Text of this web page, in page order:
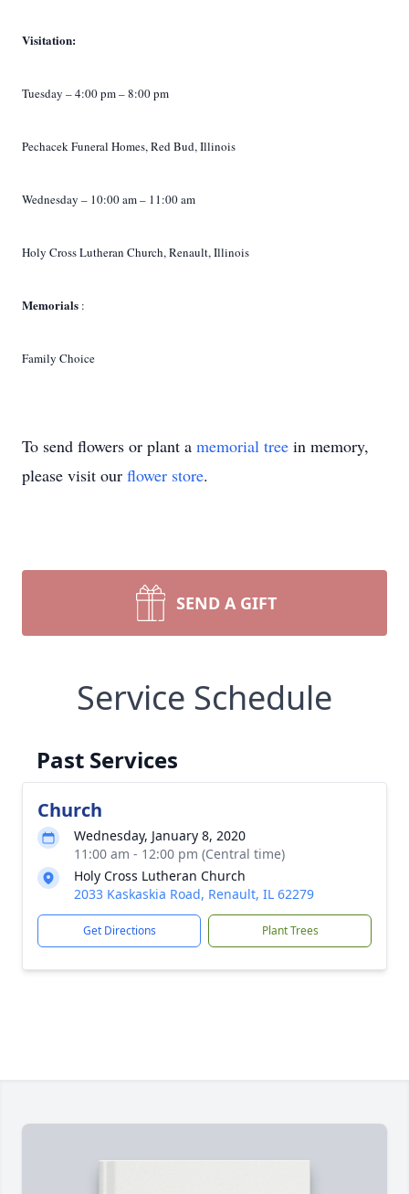
Visitation:
Tuesday – 4:00 pm – 8:00 pm
Pechacek Funeral Homes, Red Bud, Illinois
Wednesday – 10:00 am – 11:00 am
Holy Cross Lutheran Church, Renault, Illinois
Memorials :
Family Choice
To send flowers or plant a memorial tree in memory,
please visit our flower store.
SEND A GIFT
Service Schedule
Past Services
Church
Wednesday, January 8, 2020
11:00 am - 12:00 pm (Central time)
Holy Cross Lutheran Church
2033 Kaskaskia Road, Renault, IL 62279
Get Directions Plant Trees